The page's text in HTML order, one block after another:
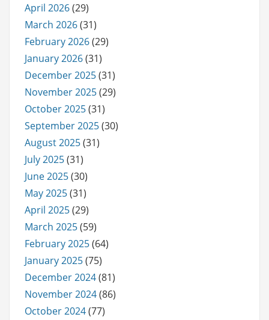
April 2026(29)
March 2026(31)
February 2026(29)
January 2026(31)
December 2025(31)
November 2025(29)
October 2025(31)
September 2025(30)
August 2025(31)
July 2025(31)
June 2025(30)
May 2025(31)
April 2025(29)
March 2025(59)
February 2025(64)
January 2025(75)
December 2024(81)
November 2024(86)
October 2024(77)